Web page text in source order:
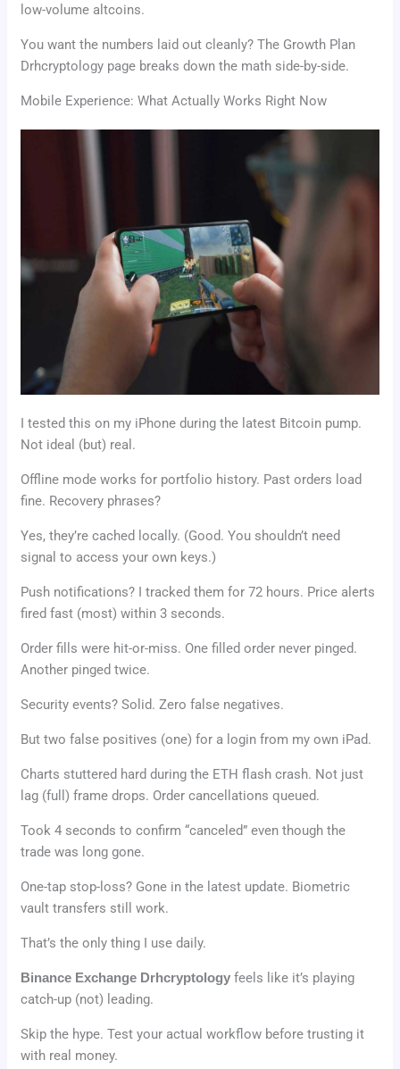
low-volume altcoins.
You want the numbers laid out cleanly? The Growth Plan
Drhcryptology page breaks down the math side-by-side.
Mobile Experience: What Actually Works Right Now
I tested this on my iPhone during the latest Bitcoin pump.
Not ideal (but) real.
Offline mode works for portfolio history. Past orders load
fine. Recovery phrases?
Yes, they’re cached locally. (Good. You shouldn’t need
signal to access your own keys.)
Push notifications? I tracked them for 72 hours. Price alerts
fired fast (most) within 3 seconds.
Order fills were hit-or-miss. One filled order never pinged.
Another pinged twice.
Security events? Solid. Zero false negatives.
But two false positives (one) for a login from my own iPad.
Charts stuttered hard during the ETH flash crash. Not just
lag (full) frame drops. Order cancellations queued.
Took 4 seconds to confirm “canceled” even though the
trade was long gone.
One-tap stop-loss? Gone in the latest update. Biometric
vault transfers still work.
That’s the only thing I use daily.
Binance Exchange Drhcryptology feels like it’s playing
catch-up (not) leading.
Skip the hype. Test your actual workflow before trusting it
with real money.